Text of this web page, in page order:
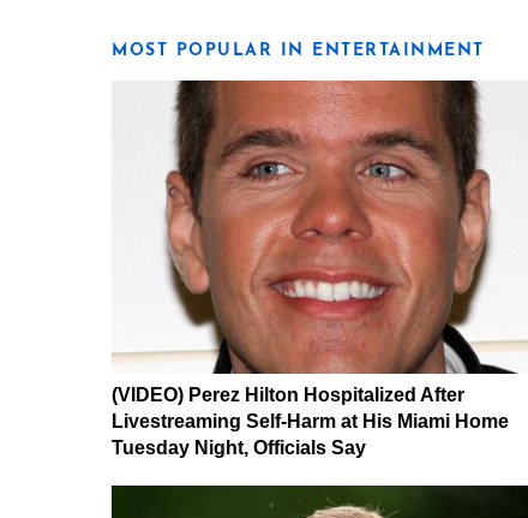
MOST POPULAR IN ENTERTAINMENT
(VIDEO) Perez Hilton Hospitalized After
Livestreaming Self-Harm at His Miami Home
Tuesday Night, Officials Say